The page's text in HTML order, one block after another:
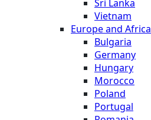
Sri Lanka
Vietnam
Europe and Africa
Bulgaria
Germany
Hungary
Morocco
Poland
Portugal